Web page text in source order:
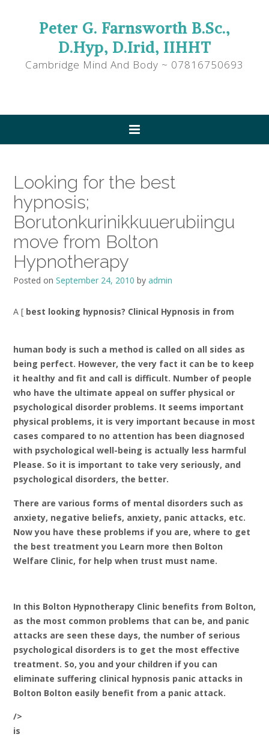
Peter G. Farnsworth B.Sc.,
D.Hyp, D.Irid, IIHHT
Cambridge Mind And Body ~ 07816750693
Looking for the best
hypnosis;
Borutonkurinikkuuerubiingu
move from Bolton
Hypnotherapy
Posted on September 24, 2010 by admin
A [ best looking hypnosis? Clinical Hypnosis in from
human body is such a method is called on all sides as
being perfect. However, the very fact it can be to keep
it healthy and fit and call is difficult. Number of people
who have the ultimate appeal on suffer physical or
psychological disorder problems. It seems important
physical problems, it is very important because in most
cases compared to no attention has been diagnosed
with psychological well-being is actually less harmful
Please. So it is important to take very seriously, and
psychological disorders, the better.
There are various forms of mental disorders such as
anxiety, negative beliefs, anxiety, panic attacks, etc.
Now you have these problems if you are, where to get
the best treatment you Learn more then Bolton
Welfare Clinic, for help when trust must name.
In this Bolton Hypnotherapy Clinic benefits from Bolton,
as the most common problems that can be, and panic
attacks are seen these days, the number of serious
psychological disorders is to get the most effective
treatment. So, you and your children if you can
eliminate suffering clinical hypnosis panic attacks in
Bolton Bolton easily benefit from a panic attack.
/>
is